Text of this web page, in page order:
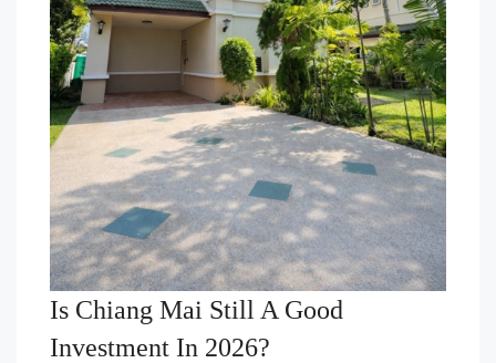
Is Chiang Mai Still A Good
Investment In 2026?